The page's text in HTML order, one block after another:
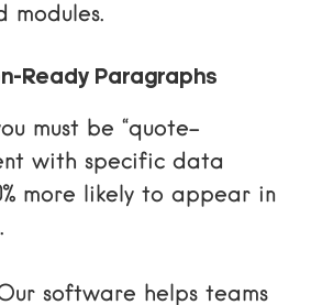
modules.
Ready Paragraphs
must be “quote-
with specific data
more likely to appear in
software helps teams